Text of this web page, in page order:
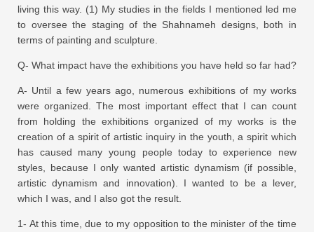
living this way. (1) My studies in the fields I mentioned led me
to oversee the staging of the Shahnameh designs, both in
terms of painting and sculpture.
Q- What impact have the exhibitions you have held so far had?
A- Until a few years ago, numerous exhibitions of my works
were organized. The most important effect that I can count
from holding the exhibitions organized of my works is the
creation of a spirit of artistic inquiry in the youth, a spirit which
has caused many young people today to experience new
styles, because I only wanted artistic dynamism (if possible,
artistic dynamism and innovation). I wanted to be a lever,
which I was, and I also got the result.
1- At this time, due to my opposition to the minister of the time